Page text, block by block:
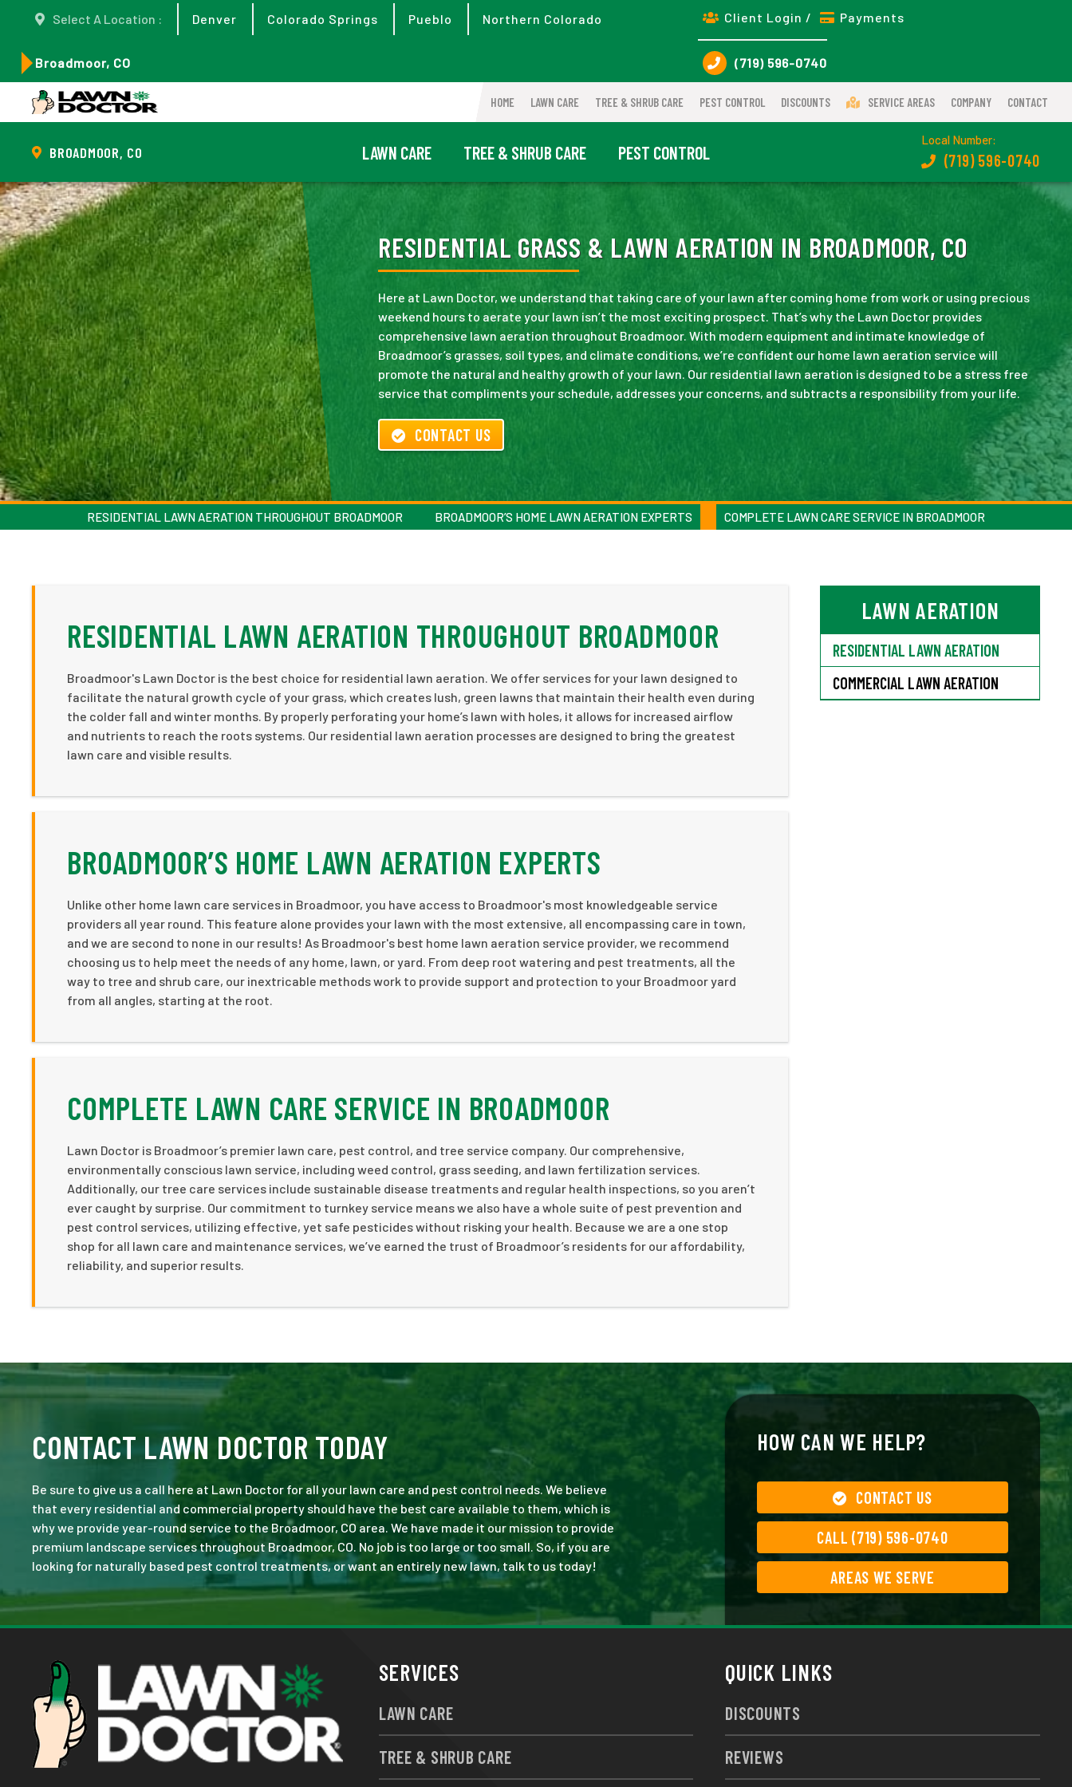
Select A Location : Denver Colorado Springs Pueblo Northern Colorado
Broadmoor, CO
Client Login / Payments
(719) 596-0740
HOME LAWN CARE TREE & SHRUB CARE PEST CONTROL DISCOUNTS SERVICE AREAS COMPANY CONTACT
BROADMOOR, CO LAWN CARE TREE & SHRUB CARE PEST CONTROL
Local Number:
(719) 596-0740
RESIDENTIAL GRASS & LAWN AERATION IN BROADMOOR, CO
Here at Lawn Doctor, we understand that taking care of your lawn after coming home from work or using precious
weekend hours to aerate your lawn isn’t the most exciting prospect. That’s why the Lawn Doctor provides
comprehensive lawn aeration throughout Broadmoor. With modern equipment and intimate knowledge of
Broadmoor’s grasses, soil types, and climate conditions, we’re confident our home lawn aeration service will
promote the natural and healthy growth of your lawn. Our residential lawn aeration is designed to be a stress free
service that compliments your schedule, addresses your concerns, and subtracts a responsibility from your life.
CONTACT US
RESIDENTIAL LAWN AERATION THROUGHOUT BROADMOOR BROADMOOR’S HOME LAWN AERATION EXPERTS COMPLETE LAWN CARE SERVICE IN BROADMOOR
RESIDENTIAL LAWN AERATION THROUGHOUT BROADMOOR
Broadmoor's Lawn Doctor is the best choice for residential lawn aeration. We offer services for your lawn designed to
facilitate the natural growth cycle of your grass, which creates lush, green lawns that maintain their health even during
the colder fall and winter months. By properly perforating your home’s lawn with holes, it allows for increased airflow
and nutrients to reach the roots systems. Our residential lawn aeration processes are designed to bring the greatest
lawn care and visible results.
BROADMOOR’S HOME LAWN AERATION EXPERTS
Unlike other home lawn care services in Broadmoor, you have access to Broadmoor's most knowledgeable service
providers all year round. This feature alone provides your lawn with the most extensive, all encompassing care in town,
and we are second to none in our results! As Broadmoor's best home lawn aeration service provider, we recommend
choosing us to help meet the needs of any home, lawn, or yard. From deep root watering and pest treatments, all the
way to tree and shrub care, our inextricable methods work to provide support and protection to your Broadmoor yard
from all angles, starting at the root.
COMPLETE LAWN CARE SERVICE IN BROADMOOR
Lawn Doctor is Broadmoor’s premier lawn care, pest control, and tree service company. Our comprehensive,
environmentally conscious lawn service, including weed control, grass seeding, and lawn fertilization services.
Additionally, our tree care services include sustainable disease treatments and regular health inspections, so you aren’t
ever caught by surprise. Our commitment to turnkey service means we also have a whole suite of pest prevention and
pest control services, utilizing effective, yet safe pesticides without risking your health. Because we are a one stop
shop for all lawn care and maintenance services, we’ve earned the trust of Broadmoor’s residents for our affordability,
reliability, and superior results.
LAWN AERATION
RESIDENTIAL LAWN AERATION
COMMERCIAL LAWN AERATION
CONTACT LAWN DOCTOR TODAY
Be sure to give us a call here at Lawn Doctor for all your lawn care and pest control needs. We believe
that every residential and commercial property should have the best care available to them, which is
why we provide year-round service to the Broadmoor, CO area. We have made it our mission to provide
premium landscape services throughout Broadmoor, CO. No job is too large or too small. So, if you are
looking for naturally based pest control treatments, or want an entirely new lawn, talk to us today!
HOW CAN WE HELP?
CONTACT US
CALL (719) 596-0740
AREAS WE SERVE
SERVICES
LAWN CARE
TREE & SHRUB CARE
QUICK LINKS
DISCOUNTS
REVIEWS